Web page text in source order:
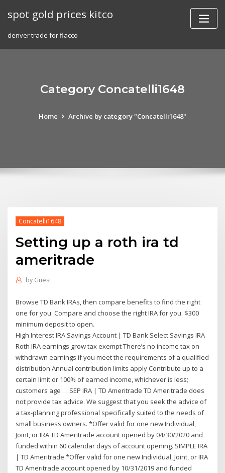
spot gold prices kitco
denver trade for flacco
Category Concatelli1648
Home Archive by category "Concatelli1648"
Concatelli1648
Setting up a roth ira td
ameritrade
by Guest
Browse TD Bank IRAs, then compare benefits to find the right
one for you. Compare and choose the right IRA for you. $300
minimum deposit to open.
High Interest IRA Savings Account | TD Bank Select Savings IRA
Roth IRA earnings grow tax exempt There’s no income tax on
withdrawn earnings if you meet the requirements of a qualified
distribution Annual contribution limits apply Contribute up to a
certain limit or 100% of earned income, whichever is less;
customers age … SEP IRA | TD Ameritrade TD Ameritrade does
not provide tax advice. We suggest that you seek the advice of
a tax-planning professional specifically suited to the needs of
small business owners. *Offer valid for one new Individual,
Joint, or IRA TD Ameritrade account opened by 04/30/2020 and
funded within 60 calendar days of account opening. SIMPLE IRA
| TD Ameritrade *Offer valid for one new Individual, Joint, or IRA
TD Ameritrade account opened by 10/31/2019 and funded